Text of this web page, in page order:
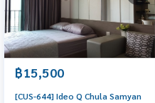
฿15,500
[CUS-644] Ideo Q Chula Samyan